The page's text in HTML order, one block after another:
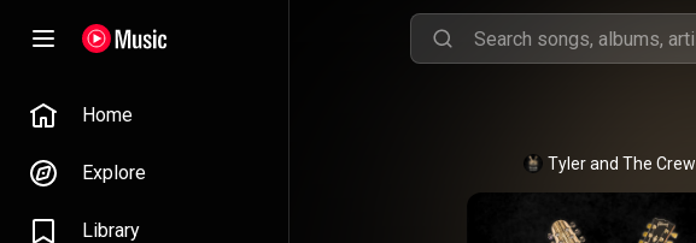
Home
Explore
Library
Tyler and The Crew